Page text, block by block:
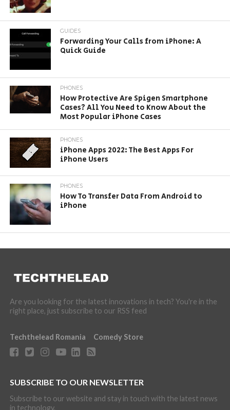
GUIDES
Forwarding Your Calls from iPhone: A
Quick Guide
PHONES
How Protective Are Spigen Smartphone
Cases? All You Need to Know About the
Most Popular iPhone Cases
PHONES
iPhone Apps 2022: The Best Apps For
iPhone Users
PHONES
How To Transfer Data From Android to
iPhone
Are you looking for the latest innovations in tech? You're in the
right place, just subscribe to our RSS feed
Techthelead Romania Comedy Store
SUBSCRIBE TO OUR NEWSLETTER
Subscribe to our website and stay in touch with the latest news
in technology.